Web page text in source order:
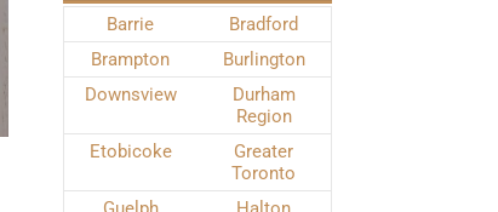
Barrie
Bradford
Brampton
Burlington
Downsview
Durham
Region
Etobicoke
Greater
Toronto